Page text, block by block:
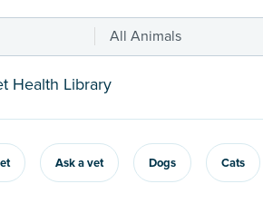
All Animals
Health Library
Ask a vet Dogs Cats